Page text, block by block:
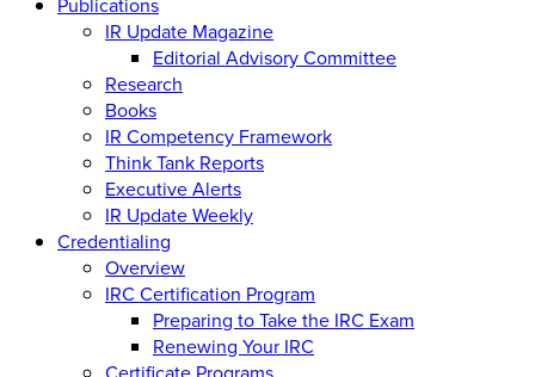
IR Update Magazine
Editorial Advisory Committee
Research
Books
IR Competency Framework
Think Tank Reports
Executive Alerts
IR Update Weekly
Credentialing
Overview
IRC Certification Program
Preparing to Take the IRC Exam
Renewing Your IRC